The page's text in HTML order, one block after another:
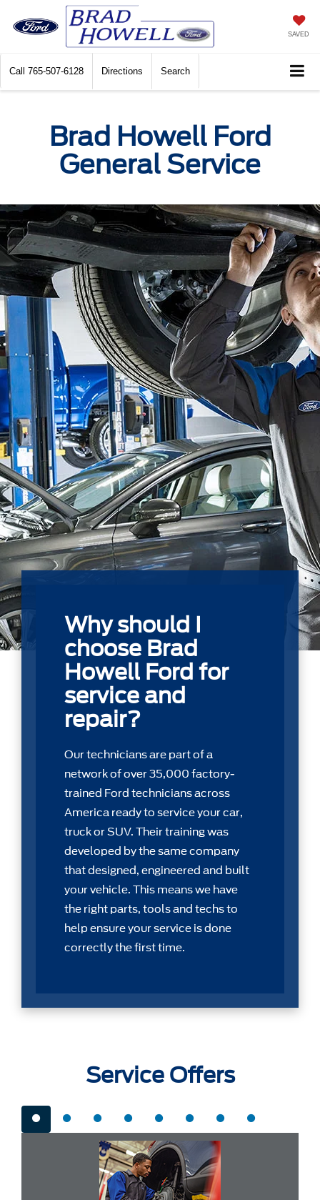
SAVED
Call 765-507-6128 Directions Search
Brad Howell Ford
General Service
Why should I
choose Brad
Howell Ford for
service and
repair?
Our technicians are part of a
network of over 35,000 factory-
trained Ford technicians across
America ready to service your car,
truck or SUV. Their training was
developed by the same company
that designed, engineered and built
your vehicle. This means we have
the right parts, tools and techs to
help ensure your service is done
correctly the first time.
Service Offers